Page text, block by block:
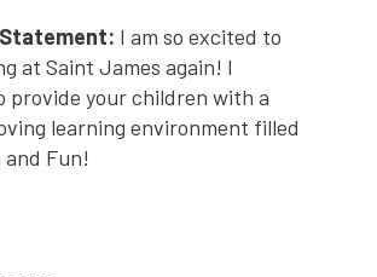
I am so excited to
at Saint James again! I
provide your children with a
learning environment filled
Fun!